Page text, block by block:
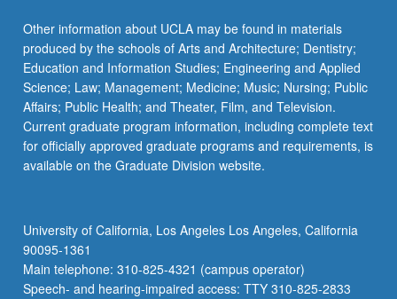
Other information about UCLA may be found in materials
produced by the schools of Arts and Architecture; Dentistry;
Education and Information Studies; Engineering and Applied
Science; Law; Management; Medicine; Music; Nursing; Public
Affairs; Public Health; and Theater, Film, and Television.
Current graduate program information, including complete text
for officially approved graduate programs and requirements, is
available on the Graduate Division website.
University of California, Los Angeles Los Angeles, California
90095-1361
Main telephone: 310-825-4321 (campus operator)
Speech- and hearing-impaired access: TTY 310-825-2833